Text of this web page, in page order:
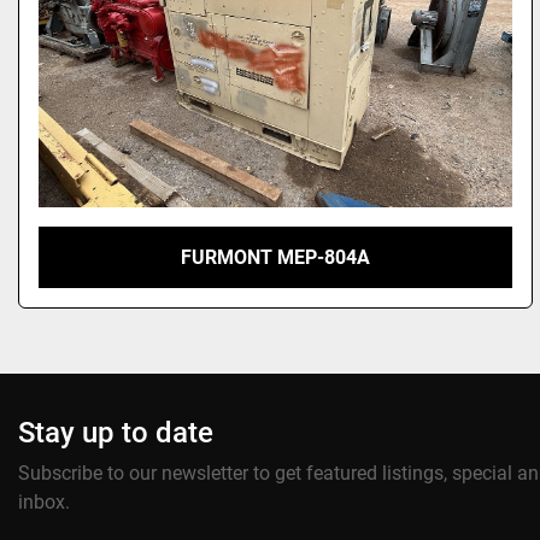
FURMONT MEP-804A
Stay up to date
Subscribe to our newsletter to get featured listings, special
inbox.